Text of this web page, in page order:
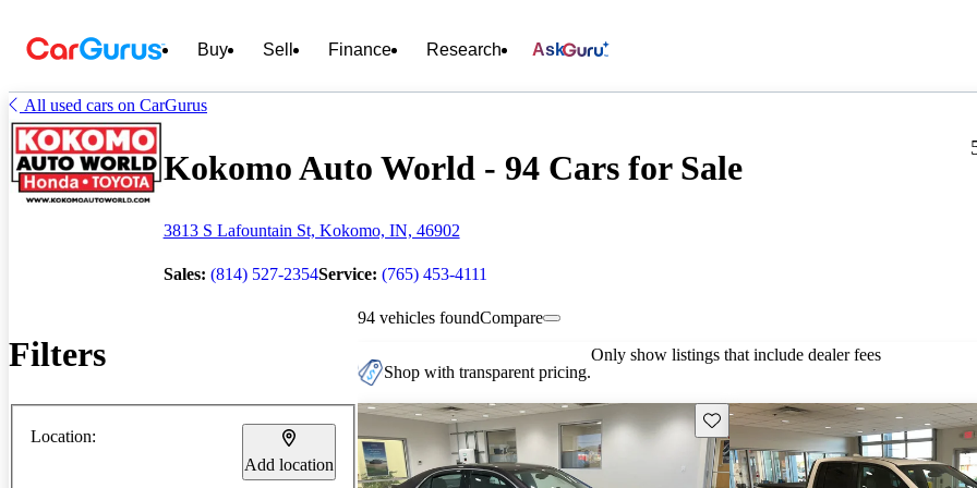
Buy Sell Finance Research Ask
All used cars on CarGurus
Kokomo Auto World - 94 Cars for Sale
3813 S Lafountain St, Kokomo, IN, 46902
Sales: (814) 527-2354Service: (765) 453-4111
Filters
Location:
Add location
94 vehicles foundCompare
Shop with transparent pricing.
Only show listings that include dealer fees
Save this listing